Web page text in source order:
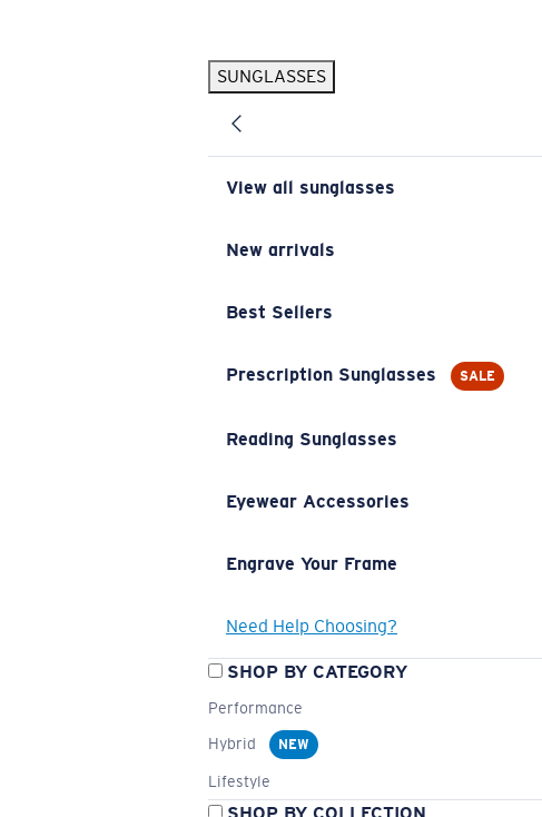
SUNGLASSES
View all sunglasses
New arrivals
Best Sellers
Prescription Sunglasses SALE
Reading Sunglasses
Eyewear Accessories
Engrave Your Frame
Need Help Choosing?
SHOP BY CATEGORY
Performance
Hybrid
NEW
Lifestyle
Pilothouse PRO Limited Edition Pack